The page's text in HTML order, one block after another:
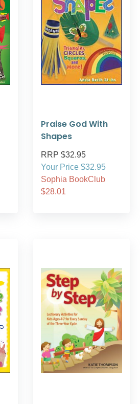
Praise God With
Shapes
RRP $32.95
Your Price $32.95
Sophia BookClub
$28.01